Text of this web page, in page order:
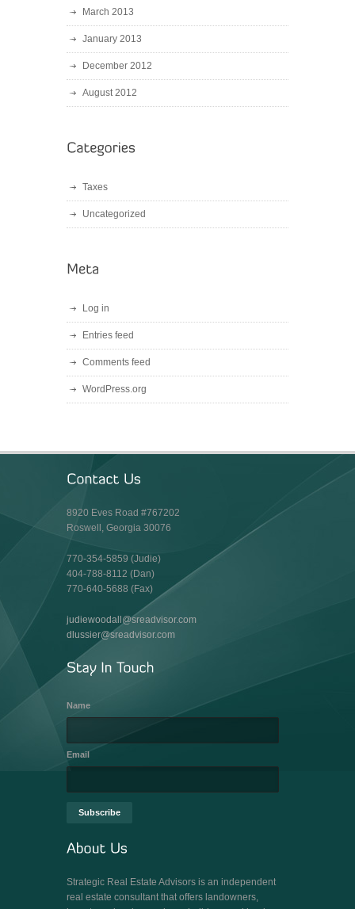
March 2013
January 2013
December 2012
August 2012
Taxes
Uncategorized
Log in
Entries feed
Comments feed
WordPress.org
8920 Eves Road #767202
Roswell, Georgia 30076
770-354-5859 (Judie)
404-788-8112 (Dan)
770-640-5688 (Fax)
judiewoodall@sreadvisor.com
dlussier@sreadvisor.com
Name
Email
Strategic Real Estate Advisors is an independent
real estate consultant that offers landowners,